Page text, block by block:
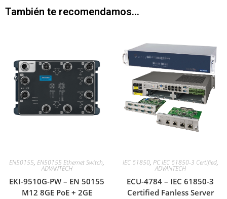
También te recomendamos…
EN50155, EN50155 Ethernet Switch,
ADVANTECH
EKI-9510G-PW – EN 50155
M12 8GE PoE + 2GE
IEC 61850, PC IEC 61850-3 Certified,
ADVANTECH
ECU-4784 – IEC 61850-3
Certified Fanless Server